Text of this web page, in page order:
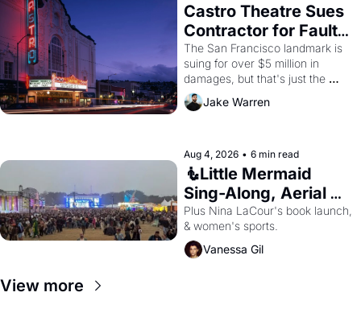
Castro Theatre Sues
Contractor for Faulty
Renovations
The San Francisco landmark is
suing for over $5 million in
damages, but that's just the
Jake Warren
Aug 4, 2026 • 6 min read
🧜Little Mermaid
Sing-Along, Aerial
Arts Fest, & Cat
Videos!
Plus Nina LaCour's book launch,
& women's sports.
Vanessa Gil
View more